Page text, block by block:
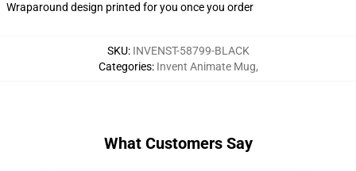
Wraparound design printed for you once you order
SKU: INVENST-58799-BLACK
Categories: Invent Animate Mug,
What Customers Say